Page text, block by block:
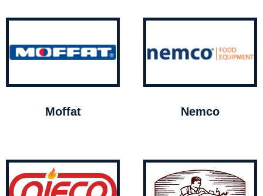
Moffat Nemco